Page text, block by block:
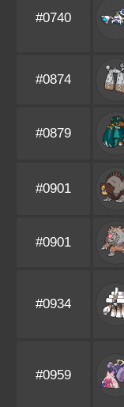
#0740
#0874
#0879
#0901
#0901
#0934
#0959